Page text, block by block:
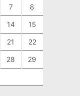
7 8
14 15
21 22
28 29